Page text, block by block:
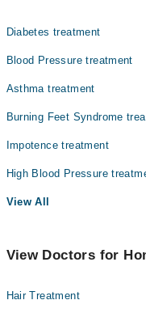
Diabetes treatment
Blood Pressure treatment
Asthma treatment
Burning Feet Syndrome
Impotence treatment
High Blood Pressure
View All
View Doctors for
Hair Treatment